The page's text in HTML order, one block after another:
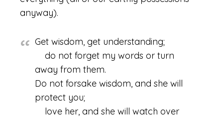
anyway).
Get wisdom, get understanding;
do not forget my words or turn
away from them.
Do not forsake wisdom, and she will
protect you;
love her, and she will watch over